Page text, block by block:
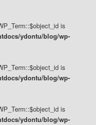
is
ydontu/blog/wp-
is
ydontu/blog/wp-
is
ydontu/blog/wp-